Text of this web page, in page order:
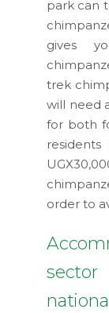
park can
gives
trek
will need
for both
order to